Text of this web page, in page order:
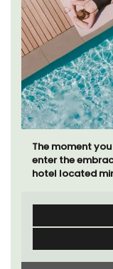
The moment
enter the
hotel located